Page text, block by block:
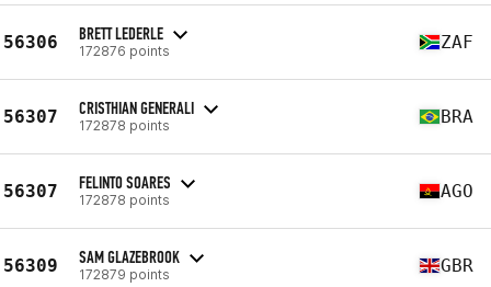
56306 BRETT LEDERLE
172876 points ZAF
56307 CRISTHIAN GENERALI
172878 points BRA
56307 FELINTO SOARES
172878 points AGO
56309 SAM GLAZEBROOK
172879 points GBR